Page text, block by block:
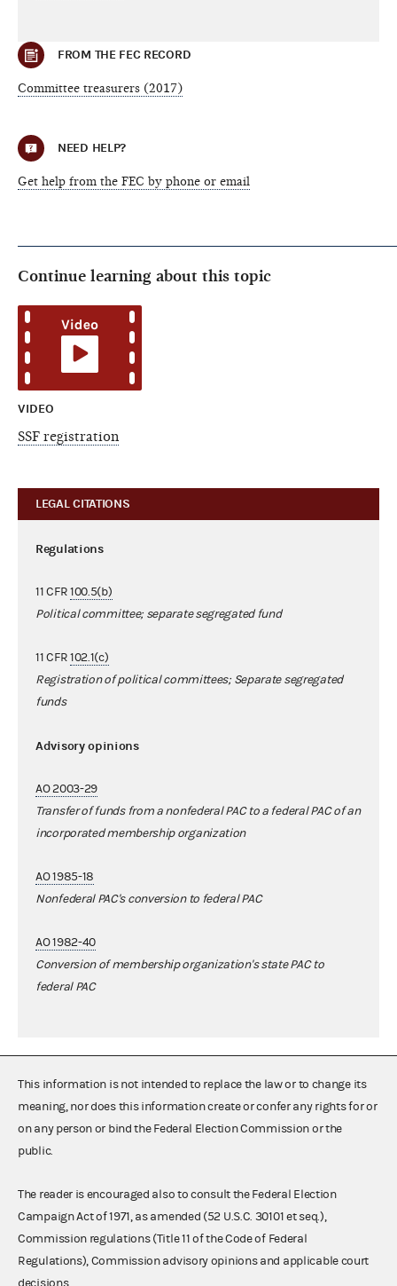
FROM THE FEC RECORD
Committee treasurers (2017)
NEED HELP?
Get help from the FEC by phone or email
Continue learning about this topic
VIDEO
SSF registration
LEGAL CITATIONS
Regulations
11 CFR100.5(b)
Political committee; separate segregated fund
11 CFR102.1(c)
Registration of political committees; Separate segregated
funds
Advisory opinions
AO 2003-29
Transfer of funds from a nonfederal PAC to a federal PAC of an
incorporated membership organization
AO 1985-18
Nonfederal PAC's conversion to federal PAC
AO 1982-40
Conversion of membership organization's state PAC to
federal PAC
This information is not intended to replace the law or to change its
meaning, nor does this information create or confer any rights for or
on any person or bind the Federal Election Commission or the
public.
The reader is encouraged also to consult the Federal Election
Campaign Act of 1971, as amended (52 U.S.C. 30101 et seq.),
Commission regulations (Title 11 of the Code of Federal
Regulations), Commission advisory opinions and applicable court
decisions.